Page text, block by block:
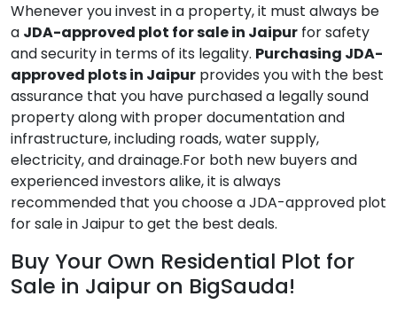
Whenever you invest in a property, it must always be
a JDA-approved plot for sale in Jaipur for safety
and security in terms of its legality. Purchasing JDA-
approved plots in Jaipur provides you with the best
assurance that you have purchased a legally sound
property along with proper documentation and
infrastructure, including roads, water supply,
electricity, and drainage.For both new buyers and
experienced investors alike, it is always
recommended that you choose a JDA-approved plot
for sale in Jaipur to get the best deals.
Buy Your Own Residential Plot for
Sale in Jaipur on BigSauda!